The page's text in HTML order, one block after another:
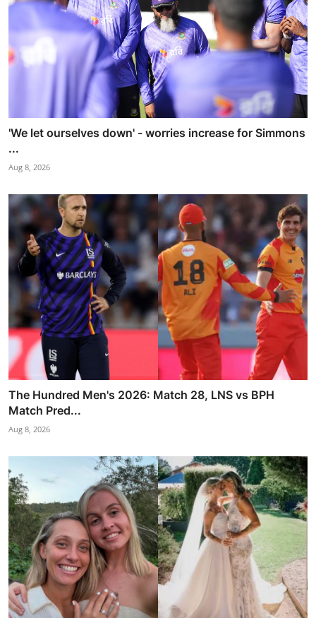
'We let ourselves down' - worries increase for Simmons
...
Aug 8, 2026
The Hundred Men's 2026: Match 28, LNS vs BPH
Match Pred...
Aug 8, 2026